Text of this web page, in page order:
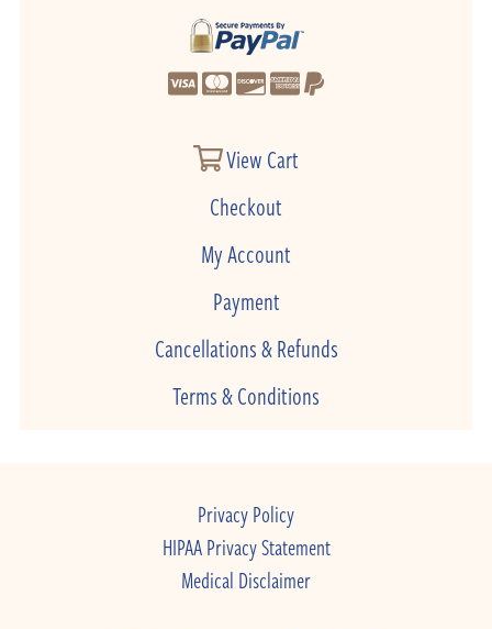
View Cart
Checkout
My Account
Payment
Cancellations & Refunds
Terms & Conditions
Privacy Policy
HIPAA Privacy Statement
Medical Disclaimer